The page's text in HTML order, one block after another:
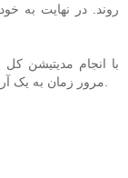
روند. در نهایت به
با انجام مدیتیشن
مرور زمان به یک آرامش و شادی غیر قابل وصفی خواهید رسید.